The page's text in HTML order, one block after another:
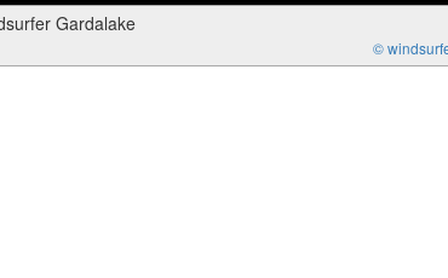
Gardalake
©